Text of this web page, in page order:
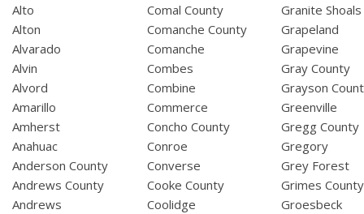
Alto
Alton
Alvarado
Alvin
Alvord
Amarillo
Amherst
Anahuac
Anderson County
Andrews County
Andrews
Comal County
Comanche County
Comanche
Combes
Combine
Commerce
Concho County
Conroe
Converse
Cooke County
Coolidge
Granite Shoals
Grapeland
Grapevine
Gray County
Grayson
Greenville
Gregg County
Gregory
Grey Forest
Grimes County
Groesbeck